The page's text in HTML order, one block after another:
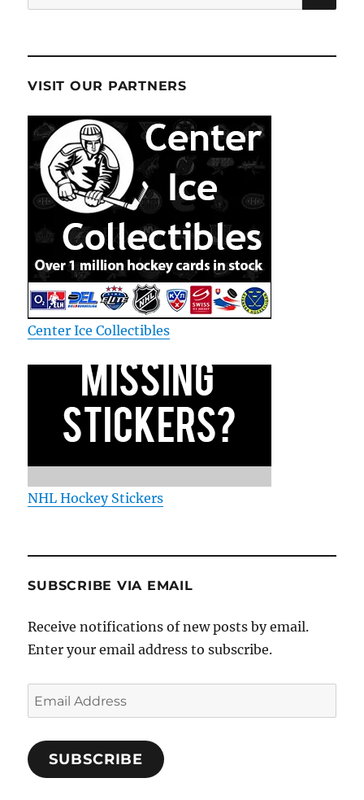
for:
VISIT OUR PARTNERS
Center Ice Collectibles
NHL Hockey Stickers
SUBSCRIBE VIA EMAIL
Receive notifications of new posts by email.
Enter your email address to subscribe.
Email
Address
SUBSCRIBE